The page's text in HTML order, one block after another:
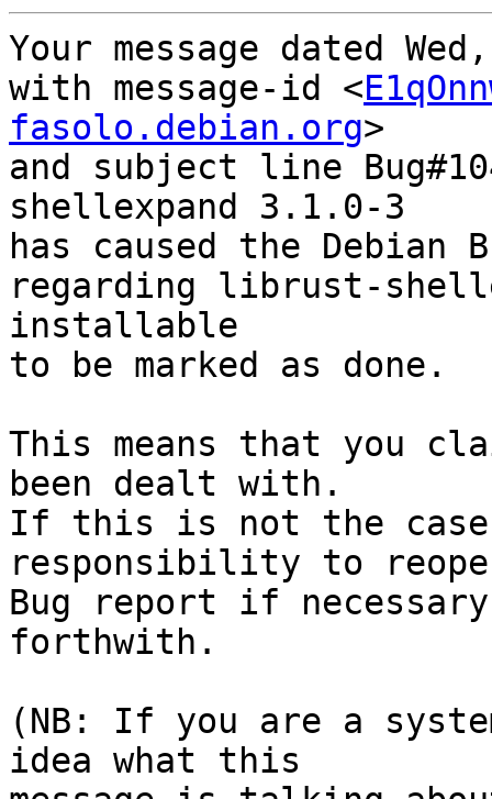
Your message dated
with message-id <
fasolo.debian.org>
and subject line
shellexpand 3.1.0-3
has caused the Debian
regarding librust-
installable
to be marked as done.
This means that you
been dealt with.
If this is not the
responsibility to
Bug report if
forthwith.
(NB: If you are a
idea what this